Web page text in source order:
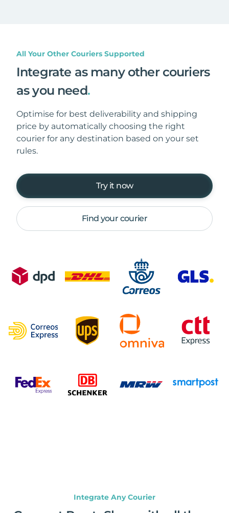
All Your Other Couriers Supported
Integrate as many other couriers
as you need.
Optimise for best deliverability and shipping
price by automatically choosing the right
courier for any destination based on your set
rules.
Try it now
Find your courier
Integrate Any Courier